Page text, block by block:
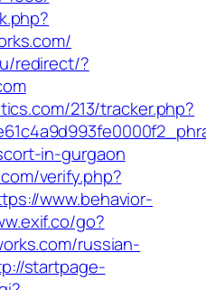
redirect/?
213/tracker.php?
in-gurgaon
verify.php?
www.behavior-
go?
russian-
startpage-